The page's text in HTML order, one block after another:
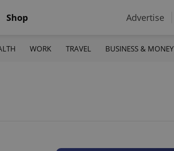
Shop Advertise
WORK TRAVEL BUSINESS & MONEY